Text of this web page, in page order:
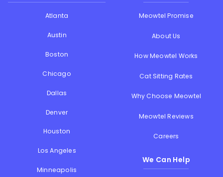
Atlanta
Austin
Boston
Chicago
Dallas
Denver
Houston
Los Angeles
Minneapolis
Meowtel Promise
About Us
How Meowtel Works
Cat Sitting Rates
Why Choose Meowtel
Meowtel Reviews
Careers
We Can Help